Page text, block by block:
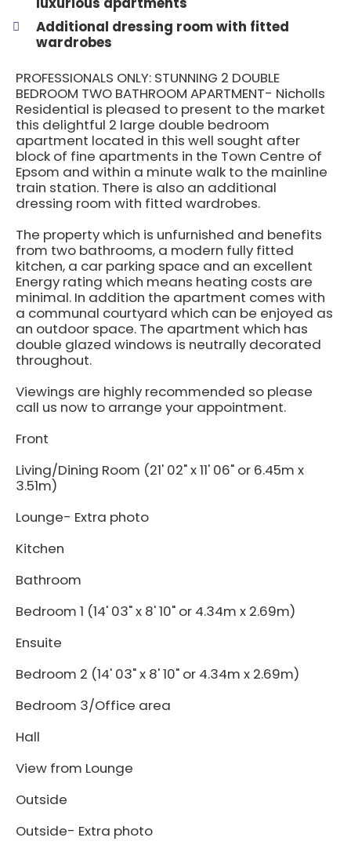
Additional dressing room with fitted
wardrobes
PROFESSIONALS ONLY: STUNNING 2 DOUBLE
BEDROOM TWO BATHROOM APARTMENT- Nicholls
Residential is pleased to present to the market
this delightful 2 large double bedroom
apartment located in this well sought after
block of fine apartments in the Town Centre of
Epsom and within a minute walk to the mainline
train station. There is also an additional
dressing room with fitted wardrobes.
The property which is unfurnished and benefits
from two bathrooms, a modern fully fitted
kitchen, a car parking space and an excellent
Energy rating which means heating costs are
minimal. In addition the apartment comes with
a communal courtyard which can be enjoyed as
an outdoor space. The apartment which has
double glazed windows is neutrally decorated
throughout.
Viewings are highly recommended so please
call us now to arrange your appointment.
Front
Living/Dining Room (21' 02" x 11' 06" or 6.45m x
3.51m)
Lounge- Extra photo
Kitchen
Bathroom
Bedroom 1 (14' 03" x 8' 10" or 4.34m x 2.69m)
Ensuite
Bedroom 2 (14' 03" x 8' 10" or 4.34m x 2.69m)
Bedroom 3/Office area
Hall
View from Lounge
Outside
Outside- Extra photo